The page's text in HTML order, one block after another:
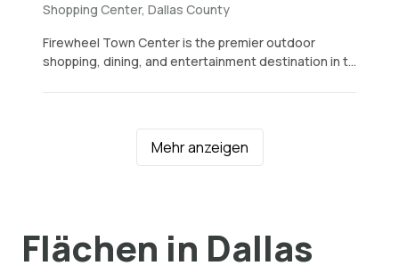
Shopping Center, Dallas County
Firewheel Town Center is the premier outdoor
shopping, dining, and entertainment destination in t...
Mehr anzeigen
Flächen in Dallas